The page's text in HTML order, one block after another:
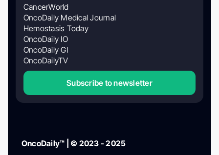
CancerWorld
OncoDaily Medical Journal
Hemostasis Today
OncoDaily IO
OncoDaily GI
OncoDailyTV
Subscribe to newsletter
OncoDaily™ | © 2023 - 2025